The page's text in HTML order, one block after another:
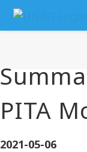
PITA
2021-05-06